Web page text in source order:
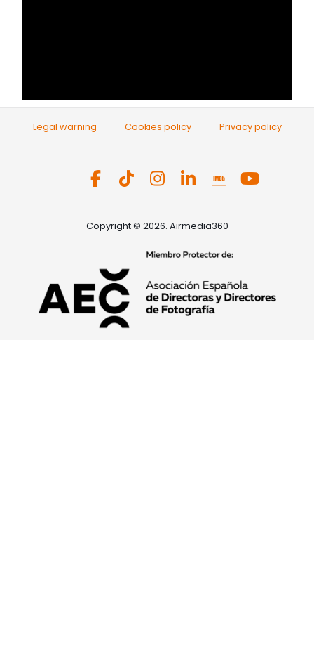
Legal warning Cookies policy Privacy policy
Copyright © 2026. Airmedia360